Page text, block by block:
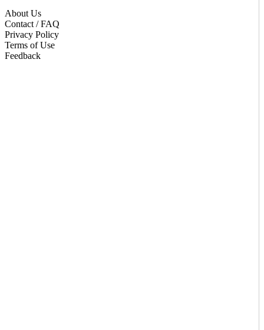
About Us
Contact / FAQ
Privacy Policy
Terms of Use
Feedback